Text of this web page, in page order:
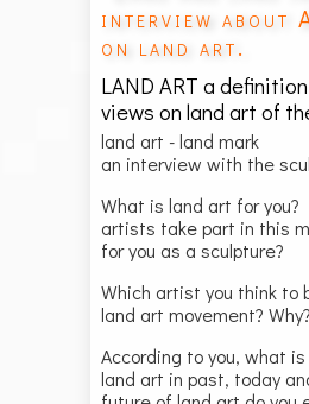
interview about
on land art.
LAND ART a
views on land art of
land art - land mark
an interview with the
What is land art for
artists take part in this
for you as a sculpture?
Which artist you think to
land art movement? Why?
According to you, what
land art in past, today